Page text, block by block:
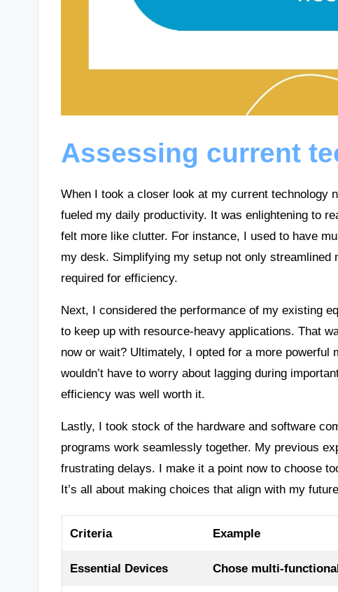
Assessing current
When I took a closer look at my current technology
fueled my daily productivity. It was enlightening to
felt more like clutter. For instance, I used to have
my desk. Simplifying my setup not only
required for efficiency.
Next, I considered the performance of my existing
to keep up with resource-heavy applications. That
now or wait? Ultimately, I opted for a more
wouldn’t have to worry about lagging during
efficiency was well worth it.
Lastly, I took stock of the hardware and software
programs work seamlessly together. My previous
frustrating delays. I make it a point now to choose
It’s all about making choices that align with my
Criteria Example
Essential Devices Chose multi-